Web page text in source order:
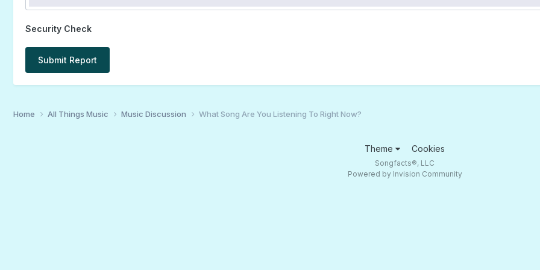
Security Check
Submit Report
Home All Things Music Music Discussion What Song Are You Listening To Right Now?
Theme Cookies
Songfacts®, LLC
Powered by Invision Community